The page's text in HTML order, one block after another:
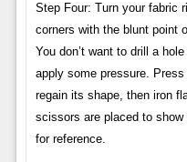
Step Four: Turn your fabric
corners with the blunt point
You don’t want to drill a
apply some pressure.
regain its shape, then iron
scissors are placed to
for reference.